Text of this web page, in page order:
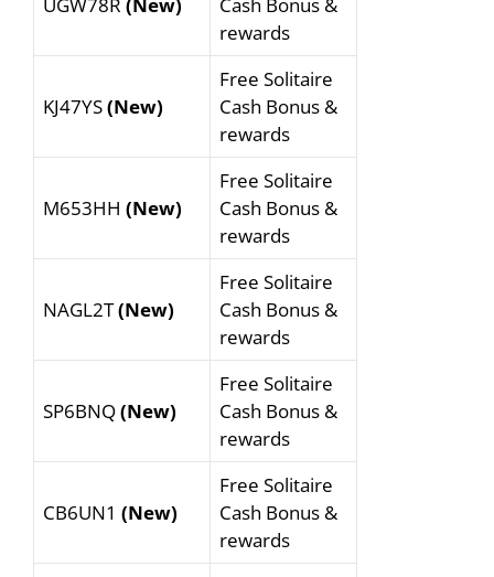
UGW78R (New)
Cash Bonus &
rewards
KJ47YS(New)
Free Solitaire
Cash Bonus &
rewards
M653HH (New)
Free Solitaire
Cash Bonus &
rewards
NAGL2T(New)
Free Solitaire
Cash Bonus &
rewards
SP6BNQ(New)
Free Solitaire
Cash Bonus &
rewards
CB6UN1 (New)
Free Solitaire
Cash Bonus &
rewards